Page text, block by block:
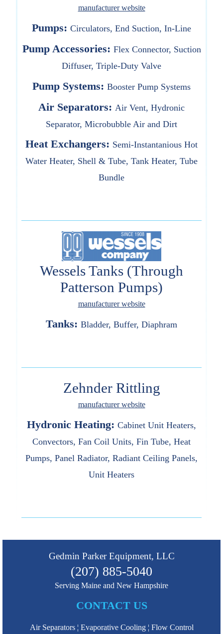
manufacturer website
Pumps: Circulators, End Suction, In-Line
Pump Accessories: Flex Connector, Suction
Diffuser, Triple-Duty Valve
Pump Systems: Booster Pump Systems
Air Separators: Air Vent, Hydronic
Separator, Microbubble Air and Dirt
Heat Exchangers: Semi-Instantanious Hot
Water Heater, Shell & Tube, Tank Heater, Tube
Bundle
Wessels Tanks (Through
Patterson Pumps)
manufacturer website
Tanks: Bladder, Buffer, Diaphram
Zehnder Rittling
manufacturer website
Hydronic Heating: Cabinet Unit Heaters,
Convectors, Fan Coil Units, Fin Tube, Heat
Pumps, Panel Radiator, Radiant Ceiling Panels,
Unit Heaters
Gedmin Parker Equipment, LLC
(207) 885-5040
Serving Maine and New Hampshire
CONTACT US
Air Separators Evaporative Cooling Flow Control